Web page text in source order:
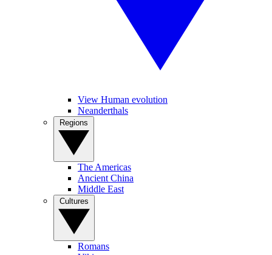
View Human evolution
Neanderthals
The Americas
Ancient China
Middle East
Romans